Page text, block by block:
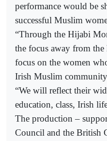
performance would be
successful Muslim
“Through the Hijabi
the focus away from the
focus on the women
Irish Muslim
“We will reflect their
education, class, Irish
The production –
Council and the British